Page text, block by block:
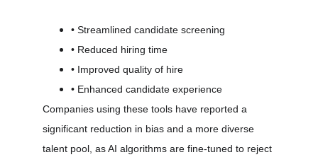
• Streamlined candidate screening
• Reduced hiring time
• Improved quality of hire
• Enhanced candidate experience
Companies using these tools have reported a
significant reduction in bias and a more diverse
talent pool, as AI algorithms are fine-tuned to reject